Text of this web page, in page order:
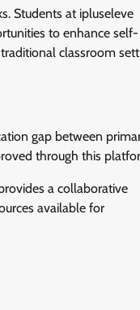
Students at ipluseleve
to enhance self-
classroom
gap between
through this
a collaborative
available for